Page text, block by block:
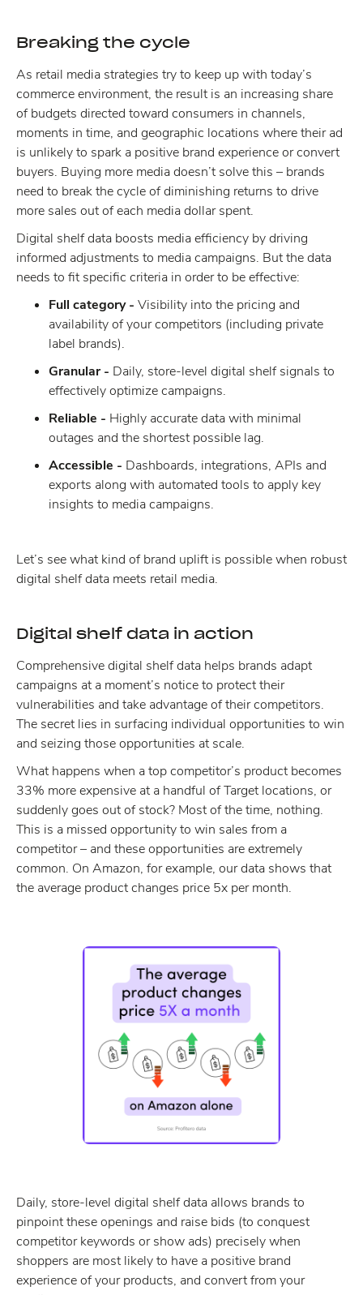
Breaking the cycle
As retail media strategies try to keep up with today’s
commerce environment, the result is an increasing share
of budgets directed toward consumers in channels,
moments in time, and geographic locations where their ad
is unlikely to spark a positive brand experience or convert
buyers. Buying more media doesn’t solve this – brands
need to break the cycle of diminishing returns to drive
more sales out of each media dollar spent.
Digital shelf data boosts media efficiency by driving
informed adjustments to media campaigns. But the data
needs to fit specific criteria in order to be effective:
Full category - Visibility into the pricing and
availability of your competitors (including private
label brands).
Granular - Daily, store-level digital shelf signals to
effectively optimize campaigns.
Reliable - Highly accurate data with minimal
outages and the shortest possible lag.
Accessible - Dashboards, integrations, APIs and
exports along with automated tools to apply key
insights to media campaigns.
Let’s see what kind of brand uplift is possible when robust
digital shelf data meets retail media.
Digital shelf data in action
Comprehensive digital shelf data helps brands adapt
campaigns at a moment’s notice to protect their
vulnerabilities and take advantage of their competitors.
The secret lies in surfacing individual opportunities to win
and seizing those opportunities at scale.
What happens when a top competitor’s product becomes
33% more expensive at a handful of Target locations, or
suddenly goes out of stock? Most of the time, nothing.
This is a missed opportunity to win sales from a
competitor – and these opportunities are extremely
common. On Amazon, for example, our data shows that
the average product changes price 5x per month.
Daily, store-level digital shelf data allows brands to
pinpoint these openings and raise bids (to conquest
competitor keywords or show ads) precisely when
shoppers are most likely to have a positive brand
experience of your products, and convert from your